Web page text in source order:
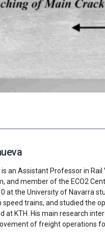
an Assistant Professor in
and member of the ECO2
at the University of Navarra
speed trains, and studied the
at KTH. His main research
of freight operations